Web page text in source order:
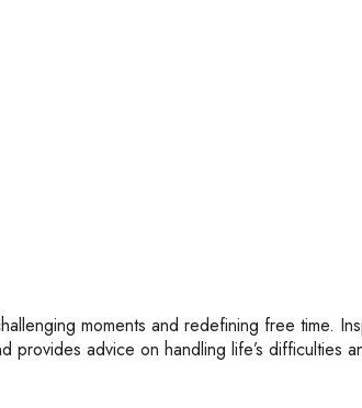
moments and redefining free time.
provides advice on handling life’s difficulties